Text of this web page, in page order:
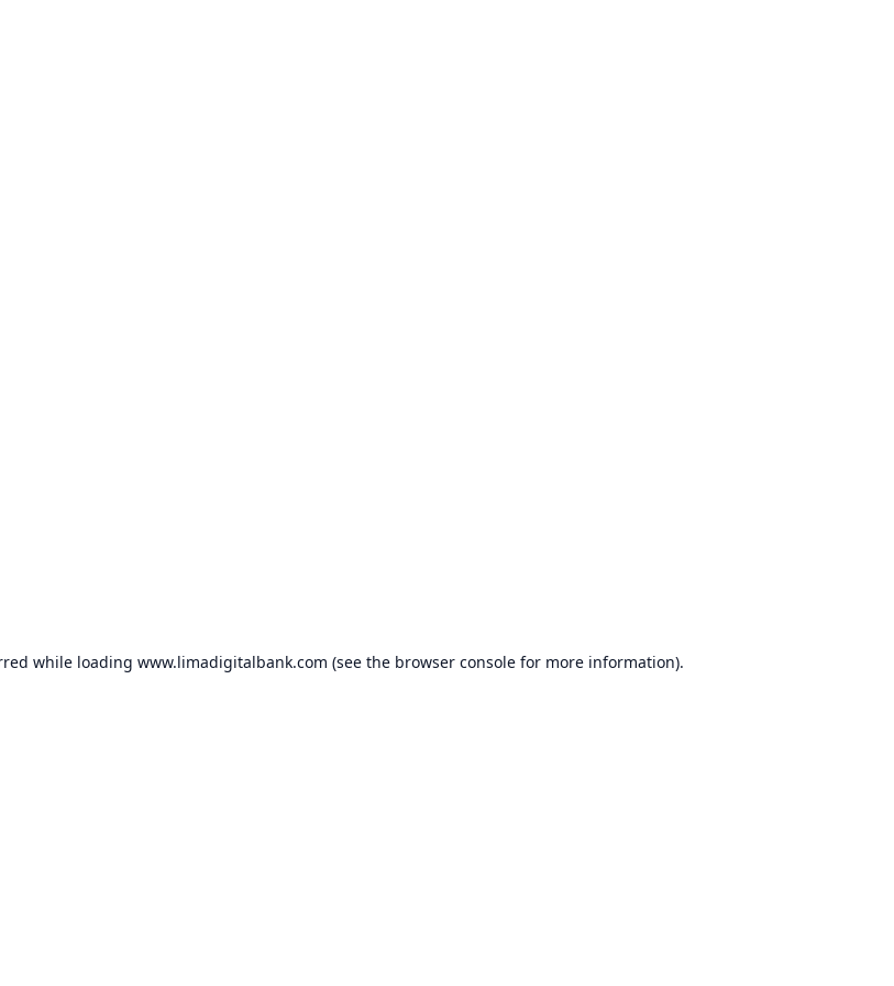
while loading www.limadigitalbank.com (see the browser consolefor more information).